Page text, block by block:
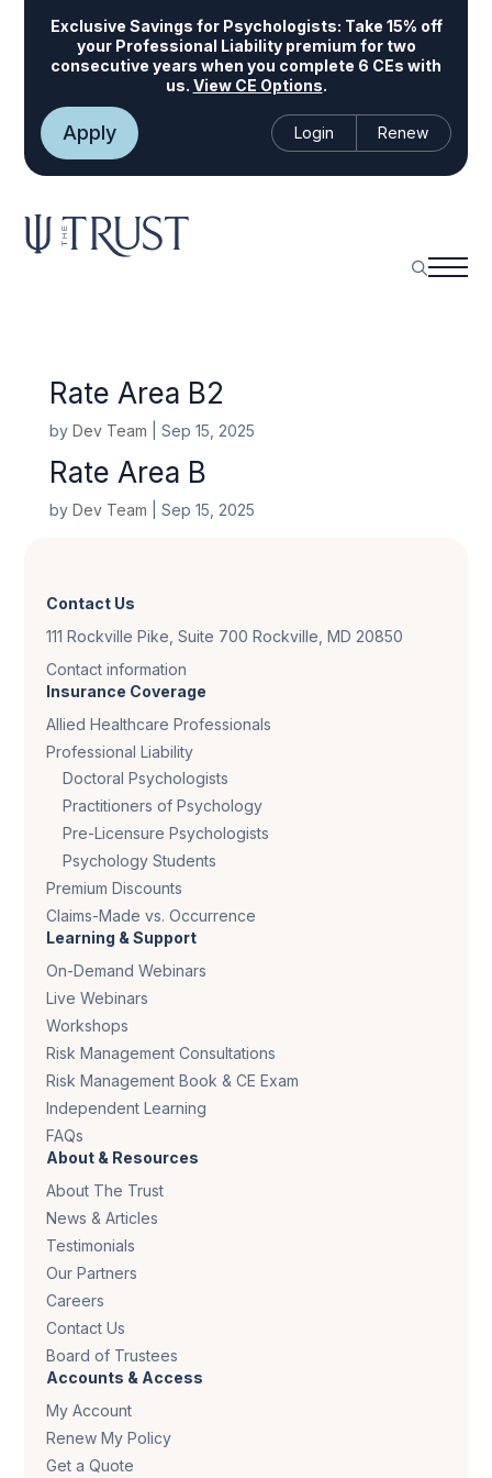
Exclusive Savings for Psychologists: Take 15% off
your Professional Liability premium for two
consecutive years when you complete 6 CEs with
us. View CE Options.
Apply Login Renew
Rate Area B2
by Dev Team Sep 15, 2025
Rate Area B
by Dev Team Sep 15, 2025
Contact Us
111 Rockville Pike, Suite 700 Rockville, MD 20850
Contact information
Insurance Coverage
Allied Healthcare Professionals
Professional Liability
Doctoral Psychologists
Practitioners of Psychology
Pre-Licensure Psychologists
Psychology Students
Premium Discounts
Claims-Made vs. Occurrence
Learning & Support
On-Demand Webinars
Live Webinars
Workshops
Risk Management Consultations
Risk Management Book & CE Exam
Independent Learning
FAQs
About & Resources
About The Trust
News & Articles
Testimonials
Our Partners
Careers
Contact Us
Board of Trustees
Accounts & Access
My Account
Renew My Policy
Get a Quote